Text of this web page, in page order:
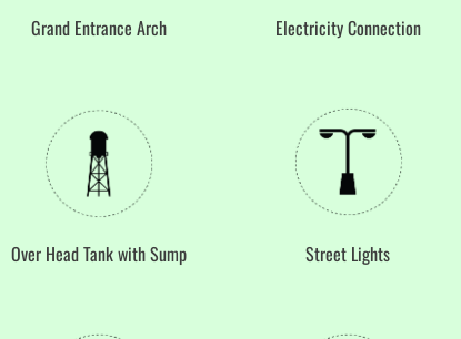
Grand Entrance Arch Electricity Connection
Over Head Tank with Sump Street Lights